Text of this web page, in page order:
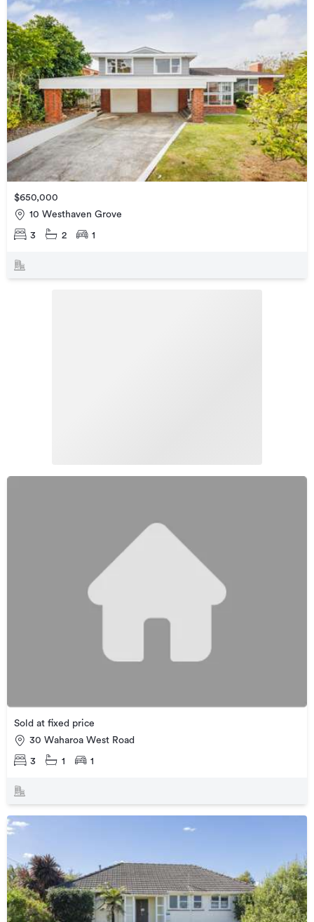
$650,000
10 Westhaven Grove
3 2 1
Sold at fixed price
30 Waharoa West Road
3 1 1